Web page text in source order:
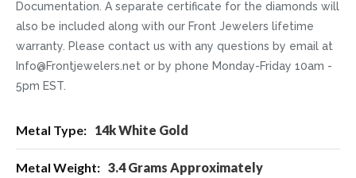
Documentation. A separate certificate for the diamonds will
also be included along with our Front Jewelers lifetime
warranty. Please contact us with any questions by email at
Info@Frontjewelers.net or by phone Monday-Friday 10am -
5pm EST.
Information
14k White Gold
3.4 Grams Approximately